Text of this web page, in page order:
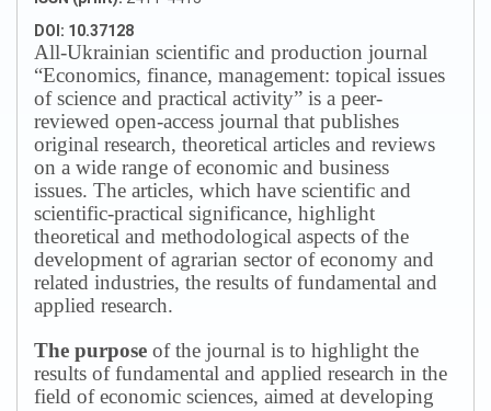
DOI: 10.37128
All-Ukrainian scientific and production journal
“Economics, finance, management: topical issues
of science and practical activity” is a peer-
reviewed open-access journal that publishes
original research, theoretical articles and reviews
on a wide range of economic and business
issues. The articles, which have scientific and
scientific-practical significance, highlight
theoretical and methodological aspects of the
development of agrarian sector of economy and
related industries, the results of fundamental and
applied research.
The purpose of the journal is to highlight the
results of fundamental and applied research in the
field of economic sciences, aimed at developing